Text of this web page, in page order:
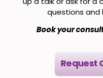
questions and
Book your
Request